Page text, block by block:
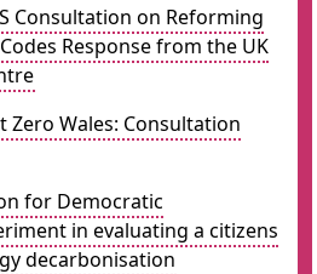
Consultation on Reforming
Response from the UK
Zero Wales: Consultation
for Democratic
in evaluating a citizens
decarbonisation